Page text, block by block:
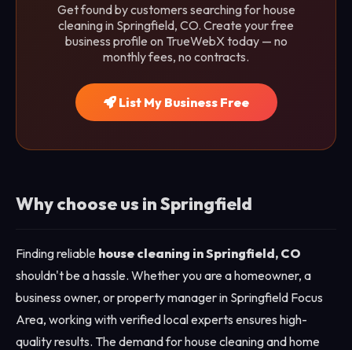
Get found by customers searching for house
cleaning in Springfield, CO. Create your free
business profile on TrueWebX today — no
monthly fees, no contracts.
List My Business Free
Why choose us in Springfield
Finding reliable house cleaning in Springfield, CO
shouldn't be a hassle. Whether you are a homeowner, a
business owner, or property manager in Springfield Focus
Area, working with verified local experts ensures high-
quality results. The demand for house cleaning and home